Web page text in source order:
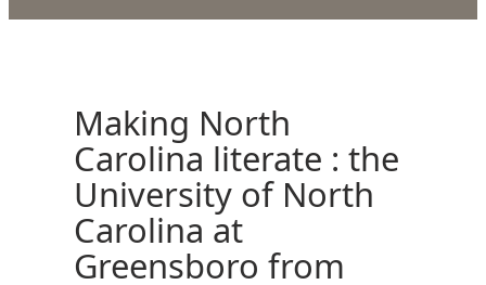
Making North
Carolina literate : the
University of North
Carolina at
Greensboro from